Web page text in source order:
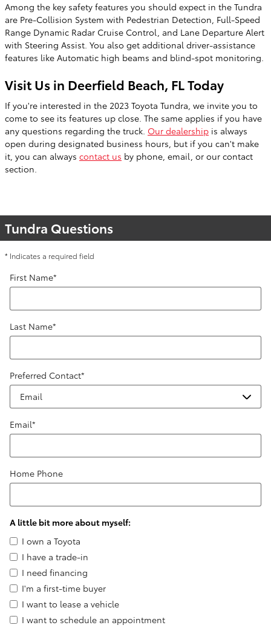
Among the key safety features you should expect in the Tundra
are Pre-Collision System with Pedestrian Detection, Full-Speed
Range Dynamic Radar Cruise Control, and Lane Departure Alert
with Steering Assist. You also get additional driver-assistance
features like Automatic high beams and blind-spot monitoring.
Visit Us in Deerfield Beach, FL Today
If you're interested in the 2023 Toyota Tundra, we invite you to
come to see its features up close. The same applies if you have
any questions regarding the truck. Our dealership is always
open during designated business hours, but if you can't make
it, you can always contact us by phone, email, or our contact
section.
Tundra Questions
* Indicates a required field
First Name*
Last Name*
Preferred Contact*
Email*
Home Phone
A little bit more about myself:
I own a Toyota
I have a trade-in
I need financing
I'm a first-time buyer
I want to lease a vehicle
I want to schedule an appointment